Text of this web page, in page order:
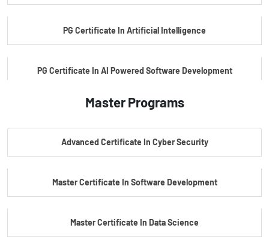
PG Certificate In Artificial Intelligence
PG Certificate In AI Powered Software Development
PG Certificate In AI Powered Cyber Security
Master Programs
Advanced Certificate In Cyber Security
Master Certificate In Software Development
Master Certificate In Data Science